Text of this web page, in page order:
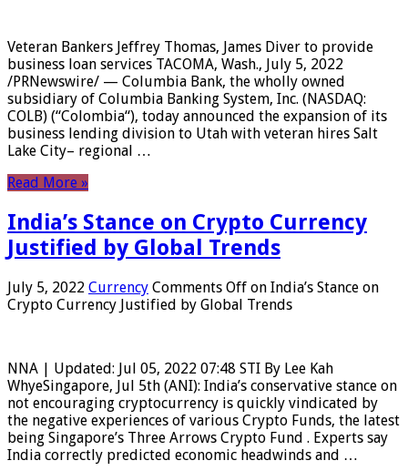
Veteran Bankers Jeffrey Thomas, James Diver to provide
business loan services TACOMA, Wash., July 5, 2022
/PRNewswire/ — Columbia Bank, the wholly owned
subsidiary of Columbia Banking System, Inc. (NASDAQ:
COLB) (“Colombia“), today announced the expansion of its
business lending division to Utah with veteran hires Salt
Lake City– regional …
Read More »
India’s Stance on Crypto Currency
Justified by Global Trends
July 5, 2022 Currency Comments Off on India’s Stance on
Crypto Currency Justified by Global Trends
NNA | Updated: Jul 05, 2022 07:48 STI By Lee Kah
WhyeSingapore, Jul 5th (ANI): India’s conservative stance on
not encouraging cryptocurrency is quickly vindicated by
the negative experiences of various Crypto Funds, the latest
being Singapore’s Three Arrows Crypto Fund . Experts say
India correctly predicted economic headwinds and …